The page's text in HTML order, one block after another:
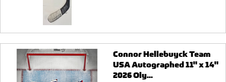
Connor Hellebuyck Team
USA Autographed 11" x 14"
2026 Oly...